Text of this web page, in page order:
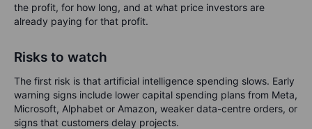
the profit, for how long, and at what price investors are
already paying for that profit.
Risks to watch
The first risk is that artificial intelligence spending slows. Early
warning signs include lower capital spending plans from Meta,
Microsoft, Alphabet or Amazon, weaker data-centre orders, or
signs that customers delay projects.